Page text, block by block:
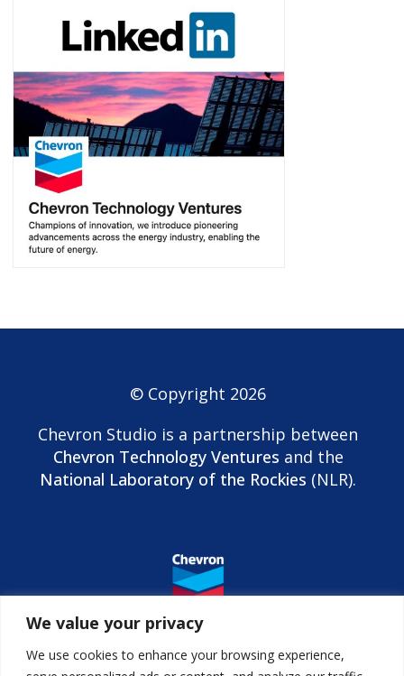
We value your privacy
We use cookies to enhance your browsing experience,
© Copyright 2026
Chevron Studio is a partnership between
Chevron Technology Ventures and the
National Laboratory of the Rockies (NLR).